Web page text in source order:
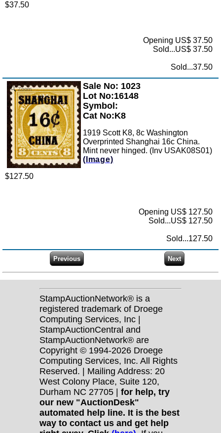
$37.50
Opening US$ 37.50
Sold...US$ 37.50
Sold...37.50
Zoom
Sale No: 1023
Lot No:16148
Symbol:
Cat No:K8
1919 Scott K8, 8c Washington
Overprinted Shanghai 16c China.
Mint never hinged. (Inv USAK08S01)
(Image)
$127.50
Opening US$ 127.50
Sold...US$ 127.50
Sold...127.50
StampAuctionNetwork® is a
registered trademark of Droege
Computing Services, Inc |
StampAuctionCentral and
StampAuctionNetwork® are
Copyright © 1994-2026 Droege
Computing Services, Inc. All Rights
Reserved. | Mailing Address: 20
West Colony Place, Suite 120,
Durham NC 27705 | for help, try
our new "AuctionDesk"
automated help line. It is the best
way to contact us and get help